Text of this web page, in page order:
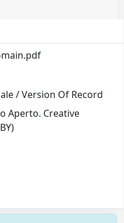
main.pdf
/ Version Of Record
Aperto. Creative